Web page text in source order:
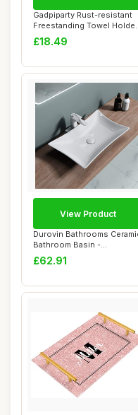
Gadpiparty Rust-resistant
Freestanding Towel Holder
Stand wi...
£18.49
Durovin Bathrooms
Bathroom Basin -
Countertop Sink M...
£62.91
View Product